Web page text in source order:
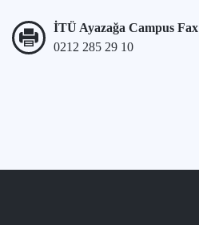
İTÜ Ayazağa Campus Fax
0212 285 29 10